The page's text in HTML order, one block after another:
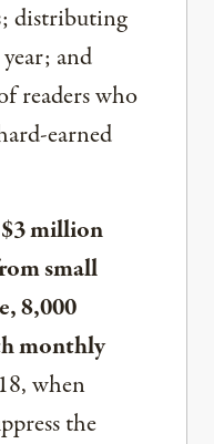
distributing
and
readers who
earned
million
small
8,000
monthly
when
the